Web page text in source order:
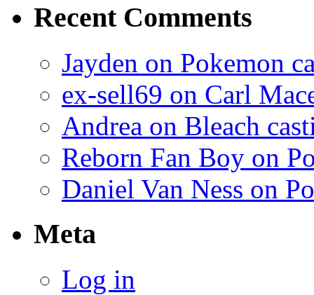
Recent Comments
Jayden on Pokemon
ex-sell69 on Carl
Andrea on Bleach
Reborn Fan Boy on
Daniel Van Ness on
Meta
Log in